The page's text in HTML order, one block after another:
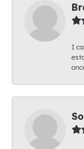
I